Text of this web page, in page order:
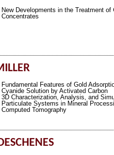
New Developments in the Treatment of
Concentrates
Fundamental Features of Gold
Cyanide Solution by Activated Carbon
3D Characterization, Analysis, and
Particulate Systems in Mineral
Computed Tomography